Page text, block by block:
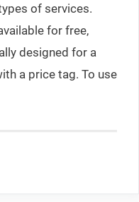
of services.
for free,
designed for a
a price tag. To use